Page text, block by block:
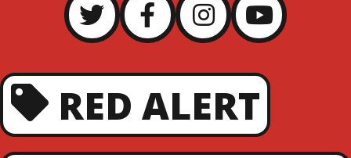
RED ALERT